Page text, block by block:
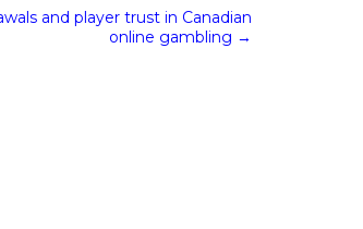
and player trust in Canadian
online gambling →